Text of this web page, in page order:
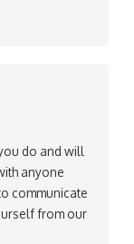
do and will
anyone
communicate
from our